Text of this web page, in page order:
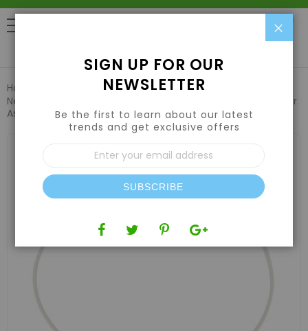
Home Hydroponic Systems & Supplies
Netafim Woodpecker Pressure Compensating Junior Dripper
Assembly 0.3GPH 48in (25pcs/Bag)
SIGN UP FOR OUR
NEWSLETTER
Be the first to learn about our latest
trends and get exclusive offers
Sign
Up
for
Our
Newsletter:
SUBSCRIBE